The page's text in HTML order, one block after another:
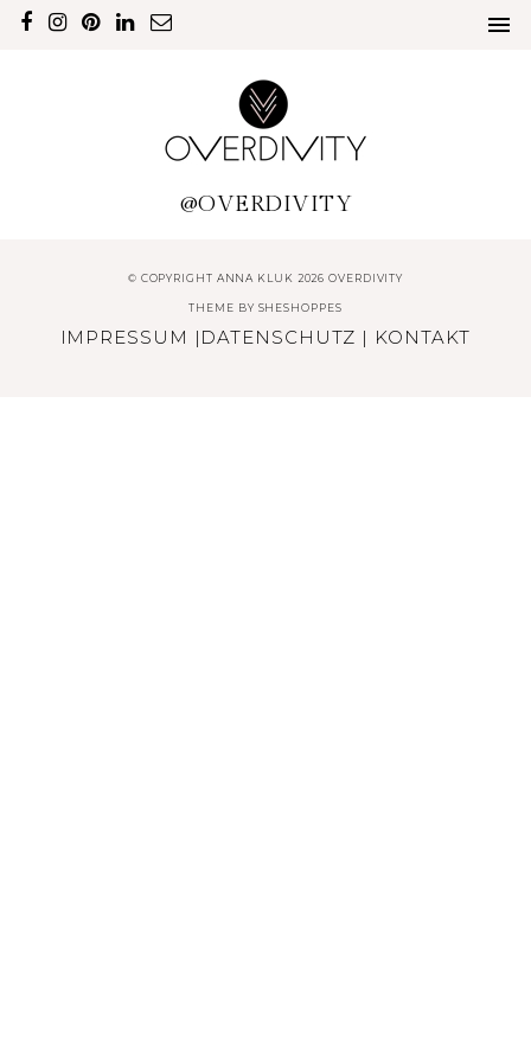
@OVERDIVITY
© COPYRIGHT ANNA KLUK 2026 OVERDIVITY
THEME BY SHESHOPPES
IMPRESSUM | DATENSCHUTZ | KONTAKT